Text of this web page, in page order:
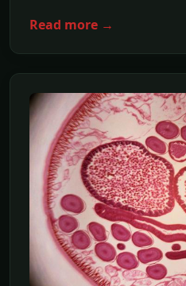
Read more →